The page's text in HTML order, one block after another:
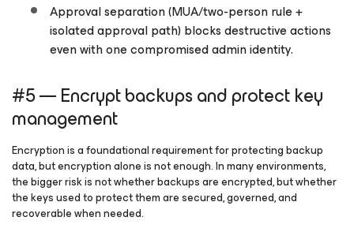
Approval separation (MUA/two-person rule +
isolated approval path) blocks destructive actions
even with one compromised admin identity.
#5 — Encrypt backups and protect key
management
Encryption is a foundational requirement for protecting backup
data, but encryption alone is not enough. In many environments,
the bigger risk is not whether backups are encrypted, but whether
the keys used to protect them are secured, governed, and
recoverable when needed.